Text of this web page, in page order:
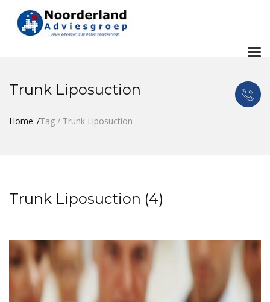
Trunk Liposuction
Home Tag / Trunk Liposuction
Trunk Liposuction (4)